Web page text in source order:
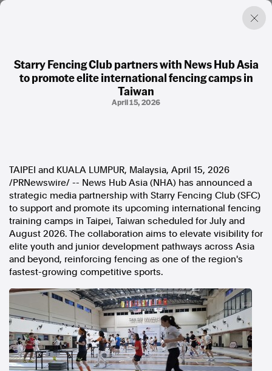
Starry Fencing Club partners with News Hub Asia
to promote elite international fencing camps in
Taiwan
April 15, 2026
TAIPEI and KUALA LUMPUR, Malaysia, April 15, 2026
/PRNewswire/ -- News Hub Asia (NHA) has announced a
strategic media partnership with Starry Fencing Club (SFC)
to support and promote its upcoming international fencing
training camps in Taipei, Taiwan scheduled for July and
August 2026. The collaboration aims to elevate visibility for
elite youth and junior development pathways across Asia
and beyond, reinforcing fencing as one of the region's
fastest-growing competitive sports.
Factual. Independent. Impartial.
Press Releases
About
Support Us
Contact Us
FAQ
In the spirit of reconciliation, Australian Associated Press
acknowledges the Traditional Custodians of country throughout
Australia and their connections to land, sea and community. We pay
our respect to Elders past and present and extend that respect to all
Aboriginal and Torres Strait Islander peoples today.
Terms of UseLegal and Privacy